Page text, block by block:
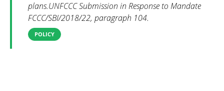
plans.UNFCCC Submission in Response to Mandate
FCCC/SBI/2018/22, paragraph 104.
POLICY